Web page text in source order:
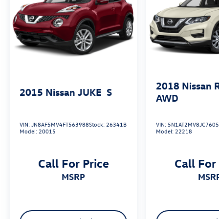
and discover why it should be your next vehicle.
2015 Nissan JUKE S
VIN:JN8AF5MV4FT563988Stock:26341B
Model:20015
Call For Price
MSRP
2018 Nissan
AWD
VIN:
Model:22218
Call For